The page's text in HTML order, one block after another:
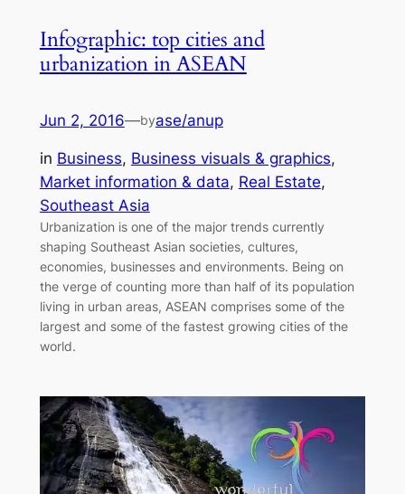
Infographic: top cities and
urbanization in ASEAN
Jun 2, 2016—byase/anup
in Business, Business visuals & graphics
Market information & data, Real Estate
Southeast Asia
Urbanization is one of the major trends currently
shaping Southeast Asian societies, cultures,
economies, businesses and environments. Being on
the verge of counting more than half of its population
living in urban areas, ASEAN comprises some of the
largest and some of the fastest growing cities of the
world.